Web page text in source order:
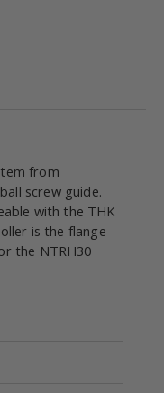
from
screw guide.
with the THK
is the flange
the NTRH30